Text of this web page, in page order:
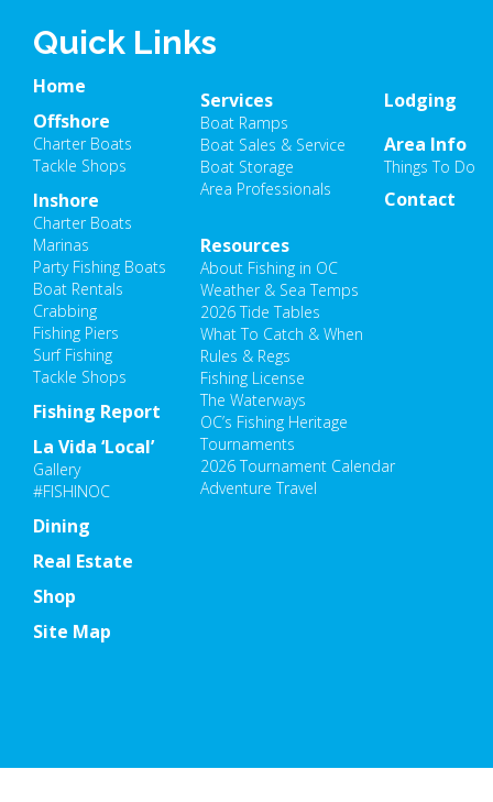
Quick Links
Home
Offshore
Charter Boats
Tackle Shops
Inshore
Charter Boats
Marinas
Party Fishing Boats
Boat Rentals
Crabbing
Fishing Piers
Surf Fishing
Tackle Shops
Fishing Report
Resources
About Fishing in OC
Weather & Sea Temps
2026 Tide Tables
What To Catch & When
Rules & Regs
Fishing License
The Waterways
OC’s Fishing Heritage
Tournaments
2026 Tournament Calendar
Adventure Travel
La Vida ‘Local’
Gallery
#FISHINOC
Dining
Lodging
Area Info
Things To Do
Services
Boat Ramps
Boat Sales & Service
Boat Storage
Area Professionals
Real Estate
Shop
Contact
Site Map